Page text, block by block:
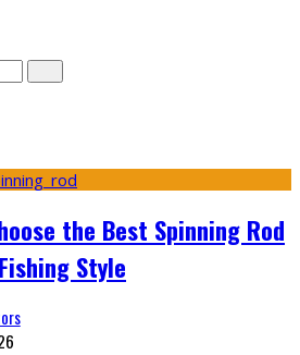
the Best Spinning Rod
Style